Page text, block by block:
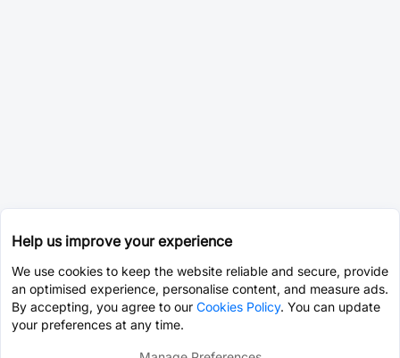
Help us improve your experience
We use cookies to keep the website reliable and secure, provide
an optimised experience, personalise content, and measure ads.
By accepting, you agree to our Cookies Policy. You can update
your preferences at any time.